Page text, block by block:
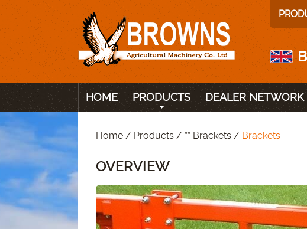
HOME PRODUCTS DEALER NETWORK
Home / Products / ** Brackets / Brackets
OVERVIEW